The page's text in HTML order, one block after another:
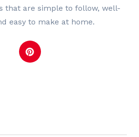
that are simple to follow, well-
easy to make at home.